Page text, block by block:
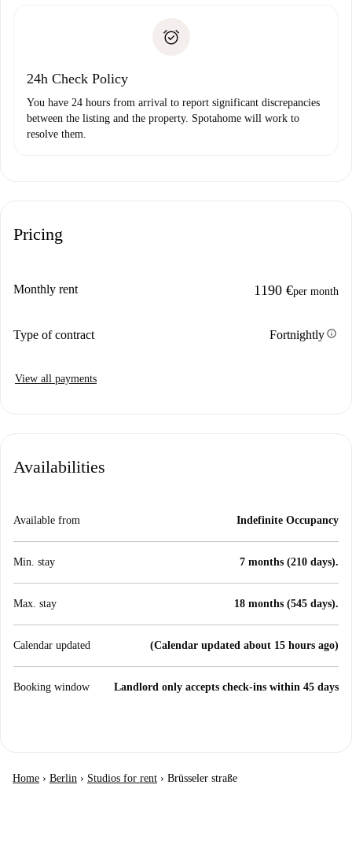
Payment direct debit
24h Check Policy
You have 24 hours from arrival to report significant discrepancies
between the listing and the property. Spotahome will work to
resolve them.
Pricing
Monthly rent 1190 €per month
Type of contract Fortnightlyinfo
View all payments
Availabilities
Available from Indefinite Occupancy
Min. stay 7 months (210 days).
Max. stay 18 months (545 days).
Calendar updated (Calendar updated about 15 hours ago)
Booking window Landlord only accepts check-ins within 45 days
Home › Berlin › Studios for rent › Brüsseler straße